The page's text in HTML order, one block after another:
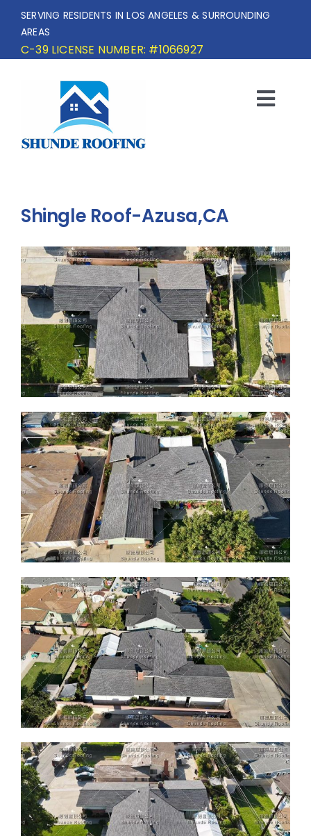
SERVING RESIDENTS IN LOS ANGELES & SURROUNDING
AREAS
C-39 LICENSE NUMBER: #1066927
HOME
SERVICES
OUR PROJECTS
ABOUT
CONTACT US
English
Shingle Roof-Azusa,CA